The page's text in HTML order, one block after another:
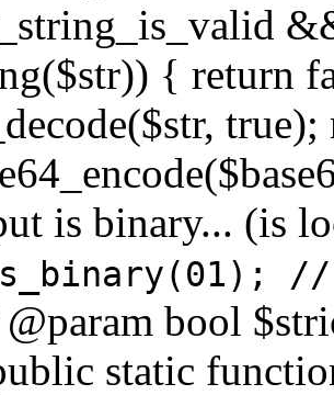
{ return
is binary... (is
bool
static